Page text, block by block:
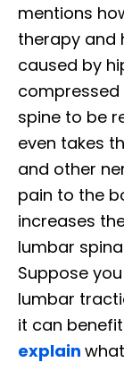
mentions
therapy and
caused by
spine to be
even takes
and other
pain to the
increases
lumbar
Suppose
lumbar
it can
explain